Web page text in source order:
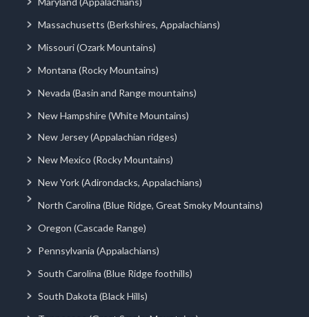
Massachusetts (Berkshires, Appalachians)
Missouri (Ozark Mountains)
Montana (Rocky Mountains)
Nevada (Basin and Range mountains)
New Hampshire (White Mountains)
New Jersey (Appalachian ridges)
New Mexico (Rocky Mountains)
New York (Adirondacks, Appalachians)
North Carolina (Blue Ridge, Great Smoky Mountains)
Oregon (Cascade Range)
Pennsylvania (Appalachians)
South Carolina (Blue Ridge foothills)
South Dakota (Black Hills)